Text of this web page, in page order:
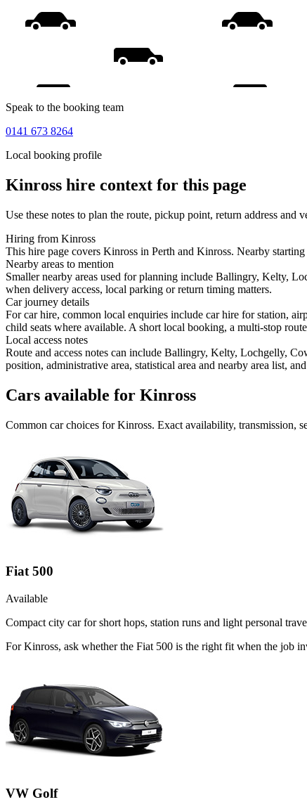
Speak to the booking team
0141 673 8264
Local booking profile
Kinross hire context for this page
Use these notes to plan the route, pickup point, return address and
Hiring from Kinross
This hire page covers Kinross in Perth and Kinross. Nearby
Nearby areas to mention
Smaller nearby areas used for planning include Ballingry, Kelty,
when delivery access, local parking or return timing matters.
Car journey details
For car hire, common local enquiries include car hire for station,
child seats where available. A short local booking, a multi-stop
Local access notes
Route and access notes can include Ballingry, Kelty, Lochgelly,
position, administrative area, statistical area and nearby area list,
Cars available for Kinross
Common carchoices forKinross. Exact availability, transmission,
Fiat 500
Available
Compact city car for short hops, station runs and light personal
For Kinross, ask whether the Fiat 500 is the right fit when the job
VW Golf